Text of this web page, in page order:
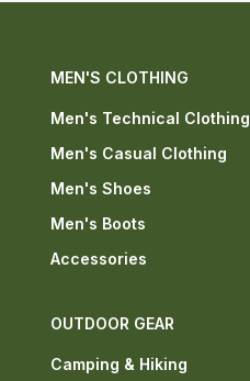
MEN'S CLOTHING
Men's Technical Clothing
Men's Casual Clothing
Men's Shoes
Men's Boots
Accessories
OUTDOOR GEAR
Camping & Hiking